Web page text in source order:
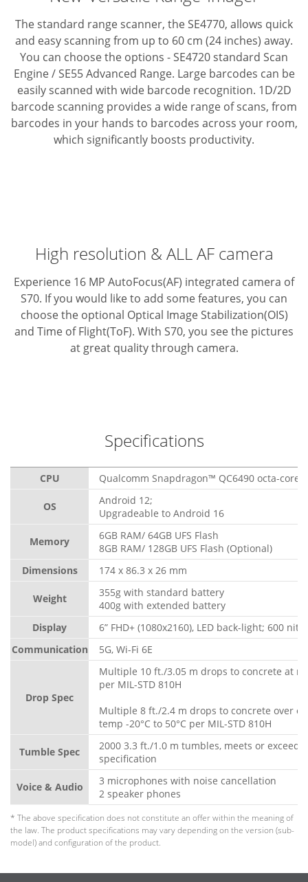
The standard range scanner, the SE4770, allows quick
and easy scanning from up to 60 cm (24 inches) away.
You can choose the options - SE4720 standard Scan
Engine / SE55 Advanced Range. Large barcodes can be
easily scanned with wide barcode recognition. 1D/2D
barcode scanning provides a wide range of scans, from
barcodes in your hands to barcodes across your room,
which significantly boosts productivity.
High resolution & ALL AF camera
Experience 16 MP AutoFocus(AF) integrated camera of
S70. If you would like to add some features, you can
choose the optional Optical Image Stabilization(OIS)
and Time of Flight(ToF). With S70, you see the pictures
at great quality through camera.
Specifications
CPU Qualcomm Snapdragon™ QC6490 octa-core,
OS
Android 12;
Upgradeable to Android 16
Memory
6GB RAM/ 64GB UFS Flash
8GB RAM/ 128GB UFS Flash (Optional)
Dimensions
174 x 86.3 x 26 mm
Weight
355g with standard battery
400g with extended battery
Display
6” FHD+ (1080x2160), LED back-light; 600 nits
Communication
5G, Wi-Fi 6E
Drop Spec
Multiple 10 ft./3.05 m drops to concrete at
per MIL-STD 810H
Multiple 8 ft./2.4 m drops to concrete over
temp -20°C to 50°C per MIL-STD 810H
Tumble Spec
2000 3.3 ft./1.0 m tumbles, meets or exceeds
specification
Voice & Audio
3 microphones with noise cancellation
2 speaker phones
* The above specification does not constitute an offer within the meaning of
the law. The product specifications may vary depending on the version (sub-
model) and configuration of the product.